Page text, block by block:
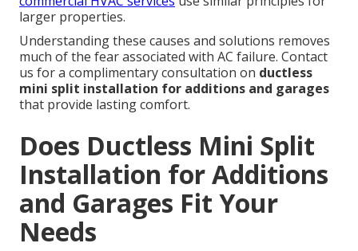
larger properties.
Understanding these causes and solutions removes
much of the fear associated with AC failure. Contact
us for a complimentary consultation on ductless
mini split installation for additions and garages
that provide lasting comfort.
Does Ductless Mini Split
Installation for Additions
and Garages Fit Your
Needs